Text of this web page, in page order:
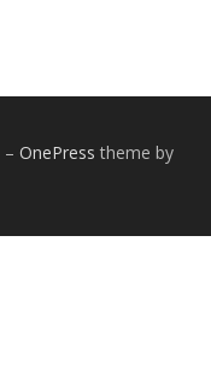
– OnePress theme by